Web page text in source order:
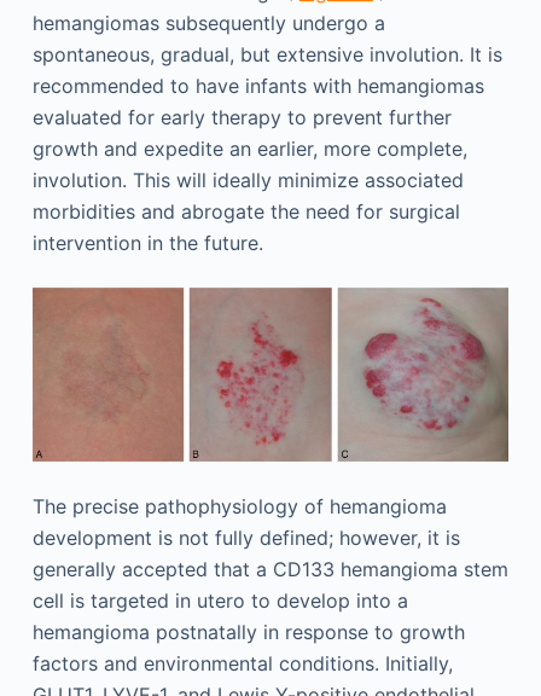
hemangiomas subsequently undergo a
spontaneous, gradual, but extensive involution. It is
recommended to have infants with hemangiomas
evaluated for early therapy to prevent further
growth and expedite an earlier, more complete,
involution. This will ideally minimize associated
morbidities and abrogate the need for surgical
intervention in the future.
The precise pathophysiology of hemangioma
development is not fully defined; however, it is
generally accepted that a CD133 hemangioma stem
cell is targeted in utero to develop into a
hemangioma postnatally in response to growth
factors and environmental conditions. Initially,